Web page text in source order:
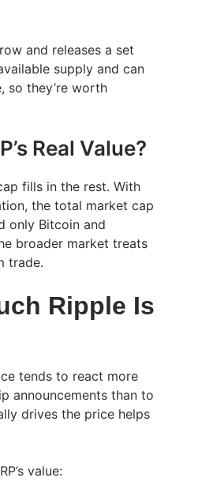
and releases a set
supply and can
so they’re worth
Real Value?
fills in the rest. With
the total market cap
only Bitcoin and
broader market treats
trade.
Ripple Is
tends to react more
announcements than to
drives the price helps
value: